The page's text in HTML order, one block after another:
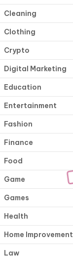
Cleaning
Clothing
Crypto
Digital Marketing
Education
Entertainment
Fashion
Finance
Food
Game
Games
Health
Home Improvement
Law